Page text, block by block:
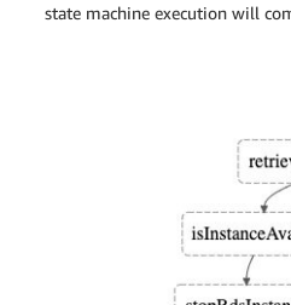
state machine execution will